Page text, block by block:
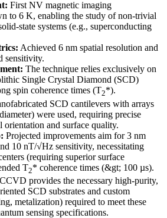
First NV magnetic imaging
to 6 K, enabling the study of non-trivial
state systems (e.g., superconducting
Achieved 6 nm spatial resolution and
sensitivity.
The technique relies exclusively on
Single Crystal Diamond (SCD)
spin coherence times (T2*).
SCD cantilevers with arrays
were used, requiring precise
orientation and surface quality.
Projected improvements aim for 3 nm
10 nT/√Hz sensitivity, necessitating
(requiring superior surface
T2* coherence times (&gt; 100 µs).
provides the necessary high-purity,
SCD substrates and custom
metalization) required to meet these
sensing specifications.